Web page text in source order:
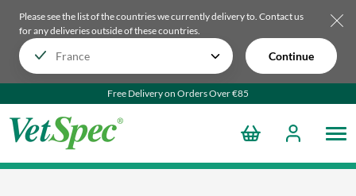
Please see the list of the countries we currently delivery to. Contact us
for any deliveries outside of these countries.
Continue
Free Delivery on Orders Over €85